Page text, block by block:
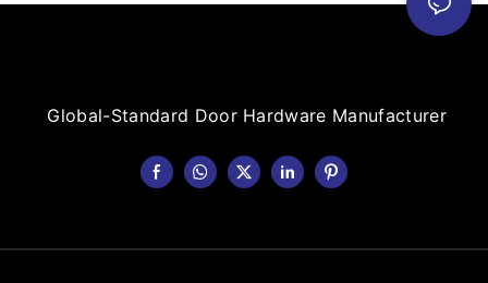
Global-Standard Door Hardware Manufacturer